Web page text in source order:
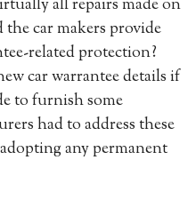
all repairs made on
car makers provide
related protection?
car warrantee details if
to furnish some
had to address these
any permanent